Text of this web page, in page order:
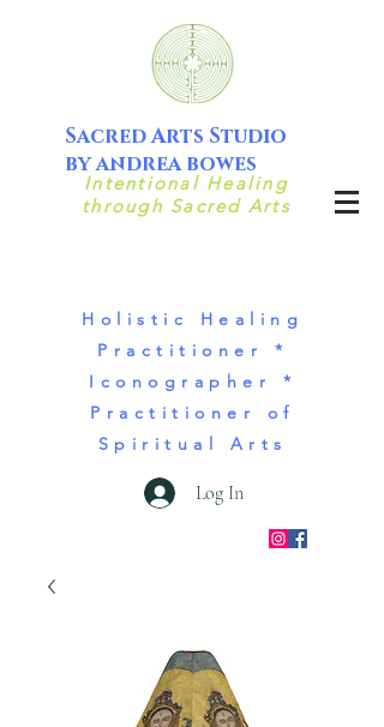
Sacred Arts Studio
by andrea bowes
Intentional Healing
through Sacred Arts
Holistic Healing
Practitioner *
Iconographer *
Practitioner of
Spiritual Arts
Log In